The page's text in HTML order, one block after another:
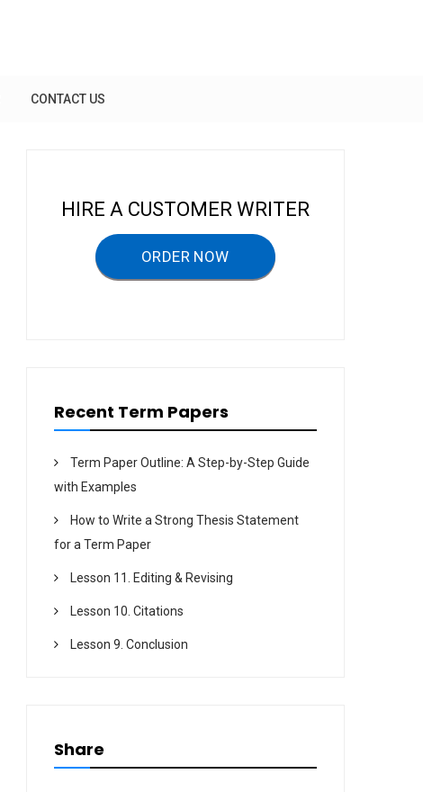
CONTACT US
HIRE A CUSTOMER WRITER
ORDER NOW
Recent Term Papers
Term Paper Outline: A Step-by-Step Guide
with Examples
How to Write a Strong Thesis Statement
for a Term Paper
Lesson 11. Editing & Revising
Lesson 10. Citations
Lesson 9. Conclusion
Share